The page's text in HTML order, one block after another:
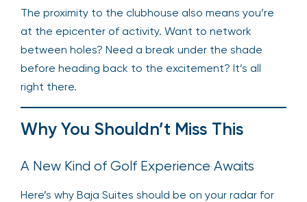
The proximity to the clubhouse also means you’re
at the epicenter of activity. Want to network
between holes? Need a break under the shade
before heading back to the excitement? It’s all
right there.
Why You Shouldn’t Miss This
A New Kind of Golf Experience Awaits
Here’s why Baja Suites should be on your radar for